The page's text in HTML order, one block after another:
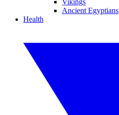
Vikings
Ancient Egyptians
Health